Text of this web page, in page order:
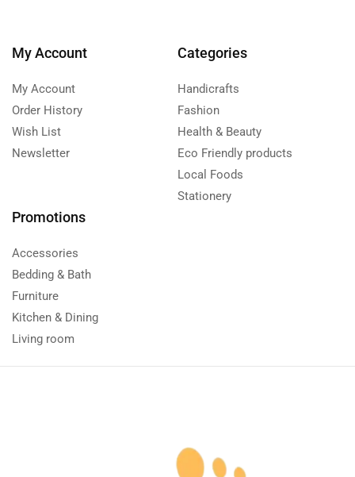
My Account
My Account
Order History
Wish List
Newsletter
Categories
Handicrafts
Fashion
Health & Beauty
Eco Friendly products
Local Foods
Stationery
Promotions
Accessories
Bedding & Bath
Furniture
Kitchen & Dining
Living room